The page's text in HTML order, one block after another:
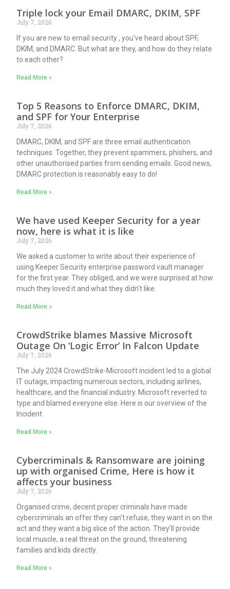
Triple lock your Email DMARC, DKIM, SPF
July 7, 2026
If you are new to email security , you've heard about SPF,
DKIM, and DMARC. But what are they, and how do they relate
to each other?
Read More »
Top 5 Reasons to Enforce DMARC, DKIM,
and SPF for Your Enterprise
July 7, 2026
DMARC, DKIM, and SPF are three email authentication
techniques. Together, they prevent spammers, phishers, and
other unauthorised parties from sending emails. Good news,
DMARC protection is reasonably easy to do!
Read More »
We have used Keeper Security for a year
now, here is what it is like
July 7, 2026
We asked a customer to write about their experience of
using Keeper Security enterprise password vault manager
for the first year. They obliged, and we were surprised at how
much they loved it and what they didn't like.
Read More »
CrowdStrike blames Massive Microsoft
Outage On ‘Logic Error’ In Falcon Update
July 7, 2026
The July 2024 CrowdStrike-Microsoft incident led to a global
IT outage, impacting numerous sectors, including airlines,
healthcare, and the financial industry. Microsoft reverted to
type and blamed everyone else. Here is our overview of the
Incident
Read More »
Cybercriminals & Ransomware are joining
up with organised Crime, Here is how it
affects your business
July 7, 2026
Organised crime, decent proper criminals have made
cybercriminals an offer they can't refuse, they want in on the
act and they want a big slice of the action. They'll provide
local muscle, a real threat on the ground, threatening
families and kids directly.
Read More »